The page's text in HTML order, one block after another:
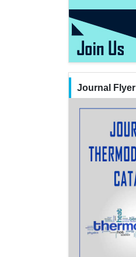
Journal Flyer